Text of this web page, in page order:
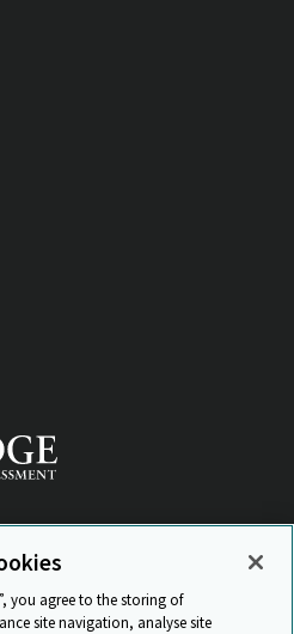
Sites
you agree to the storing of
site navigation, analyse site